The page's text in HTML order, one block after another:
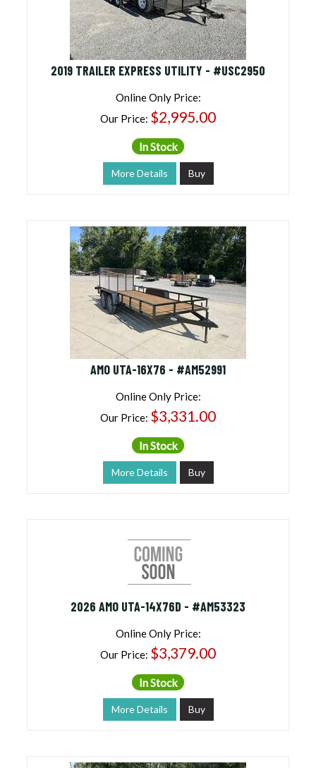
2019 TRAILER EXPRESS UTILITY - #USC2950
Online Only Price:
Our Price: $2,995.00
In Stock
More Details Buy
AMO UTA-16X76 - #AM52991
Online Only Price:
Our Price: $3,331.00
In Stock
More Details Buy
2026 AMO UTA-14X76D - #AM53323
Online Only Price:
Our Price: $3,379.00
In Stock
More Details Buy